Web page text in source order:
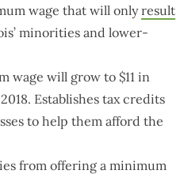
wage that will onlyresult
minorities and lower-
wage will grow to $11 in
Establishes tax credits
to help them afford the
from offering a minimum